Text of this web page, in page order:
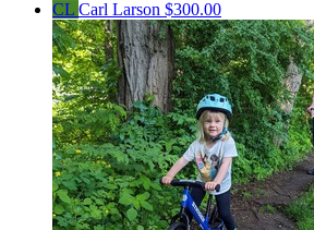
CL Carl Larson $300.00